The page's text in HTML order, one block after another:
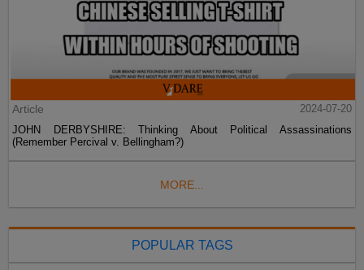
Article
2024-07-20
JOHN DERBYSHIRE: Thinking About Political Assassinations
(Remember Percival v. Bellingham?)
MORE...
POPULAR TAGS